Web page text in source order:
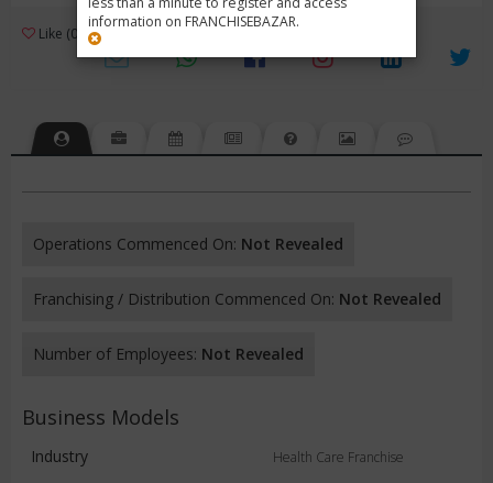
information on FRANCHISEBAZAR.
Like (0) Review (1) 3
Operations Commenced On: Not Revealed
Franchising / Distribution Commenced On: Not Revealed
Number of Employees: Not Revealed
Business Models
Industry
Health Care Franchise